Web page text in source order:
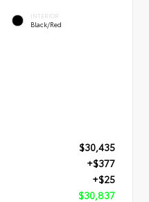
INTERIOR
Black/Red
$30,435
+$377
+$25
$30,837